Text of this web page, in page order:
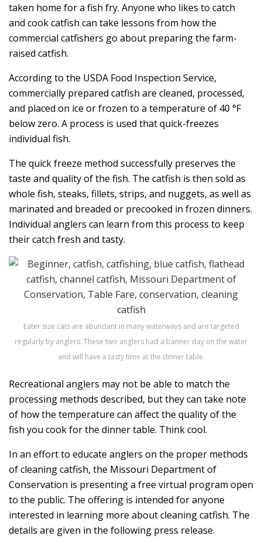
taken home for a fish fry. Anyone who likes to catch
and cook catfish can take lessons from how the
commercial catfishers go about preparing the farm-
raised catfish.
According to the USDA Food Inspection Service,
commercially prepared catfish are cleaned, processed,
and placed on ice or frozen to a temperature of 40 °F
below zero. A process is used that quick-freezes
individual fish.
The quick freeze method successfully preserves the
taste and quality of the fish. The catfish is then sold as
whole fish, steaks, fillets, strips, and nuggets, as well as
marinated and breaded or precooked in frozen dinners.
Individual anglers can learn from this process to keep
their catch fresh and tasty.
Eater size cats are abundant in many waterways and are targeted
regularly by anglers. These two anglers had a banner day on the water
and will have a tasty time at the dinner table.
Recreational anglers may not be able to match the
processing methods described, but they can take note
of how the temperature can affect the quality of the
fish you cook for the dinner table. Think cool.
In an effort to educate anglers on the proper methods
of cleaning catfish, the Missouri Department of
Conservation is presenting a free virtual program open
to the public. The offering is intended for anyone
interested in learning more about cleaning catfish. The
details are given in the following press release.